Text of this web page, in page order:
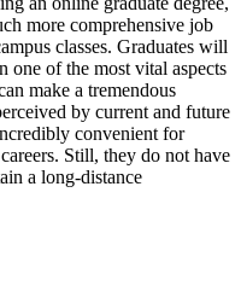
more comprehensive job
classes. Graduates will
one of the most vital aspects
make a tremendous
by current and future
convenient for
Still, they do not have
a long-distance